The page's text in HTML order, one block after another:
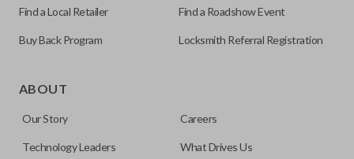
Find a Local Retailer Find a Roadshow Event
Buy Back Program Locksmith Referral Registration
ABOUT
Our Story Careers
Technology Leaders What Drives Us